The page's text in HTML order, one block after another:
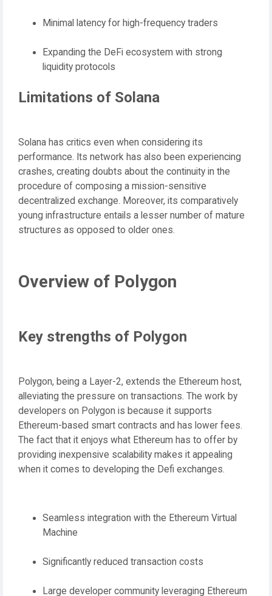
Minimal latency for high-frequency traders
Expanding the DeFi ecosystem with strong
liquidity protocols
Limitations of Solana
Solana has critics even when considering its
performance. Its network has also been experiencing
crashes, creating doubts about the continuity in the
procedure of composing a mission-sensitive
decentralized exchange. Moreover, its comparatively
young infrastructure entails a lesser number of mature
structures as opposed to older ones.
Overview of Polygon
Key strengths of Polygon
Polygon, being a Layer-2, extends the Ethereum host,
alleviating the pressure on transactions. The work by
developers on Polygon is because it supports
Ethereum-based smart contracts and has lower fees.
The fact that it enjoys what Ethereum has to offer by
providing inexpensive scalability makes it appealing
when it comes to developing the Defi exchanges.
Seamless integration with the Ethereum Virtual
Machine
Significantly reduced transaction costs
Large developer community leveraging Ethereum